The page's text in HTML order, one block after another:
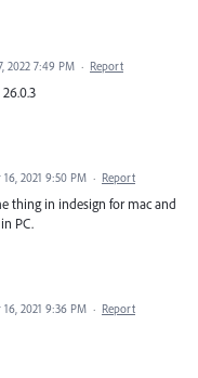
2022 7:49 PM · Report
16, 2021 9:50 PM · Report
thing in indesign for mac and
PC.
16, 2021 9:36 PM · Report